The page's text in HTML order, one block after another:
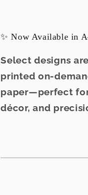
✨ Now Available in
Select designs
printed on-
paper—perfect
décor, and